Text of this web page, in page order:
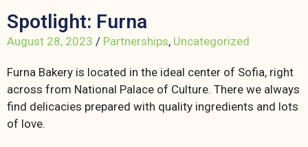
Spotlight: Furna
August 28, 2023 / Partnerships, Uncategorized
Furna Bakery is located in the ideal center of Sofia, right
across from National Palace of Culture. There we always
find delicacies prepared with quality ingredients and lots
of love.